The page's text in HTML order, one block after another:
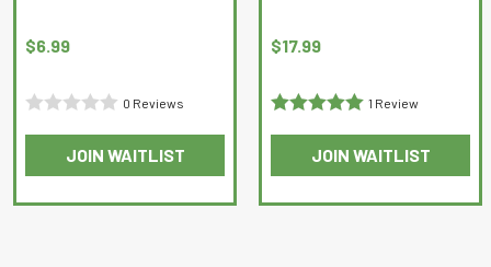
$6.99
of
0 Reviews
JOIN WAITLIST
$17.99
1 Review
JOIN WAITLIST